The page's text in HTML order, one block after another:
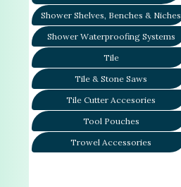
Shower Shelves, Benches & Niches
Shower Waterproofing Systems
Tile
Tile & Stone Saws
Tile Cutter Accesories
Tool Pouches
Trowel Accessories